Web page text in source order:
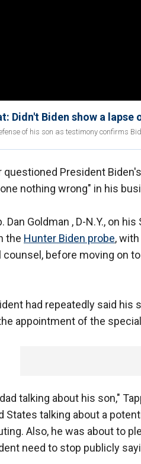
Didn't Biden show a
of his son as testimony confirms
questioned President
nothing wrong" in his
Goldman , D-N.Y., on
the Hunter Biden probe,
counsel, before moving on
had repeatedly said his
appointment of the
talking about his son,"
States talking about a
Also, he was about to
need to stop publicly